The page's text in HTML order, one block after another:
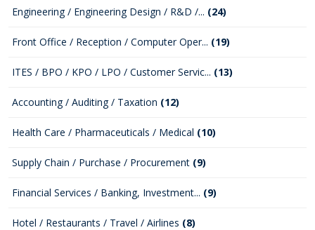
Engineering / Engineering Design / R&D /... (24)
Front Office / Reception / Computer Oper... (19)
ITES / BPO / KPO / LPO / Customer Servic... (13)
Accounting / Auditing / Taxation (12)
Health Care / Pharmaceuticals / Medical (10)
Supply Chain / Purchase / Procurement (9)
Financial Services / Banking, Investment... (9)
Hotel / Restaurants / Travel / Airlines (8)